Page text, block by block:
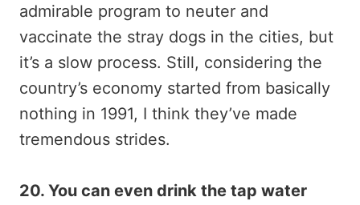
admirable program to neuter and
vaccinate the stray dogs in the cities, but
it’s a slow process. Still, considering the
country’s economy started from basically
nothing in 1991, I think they’ve made
tremendous strides.
20. You can even drink the tap water